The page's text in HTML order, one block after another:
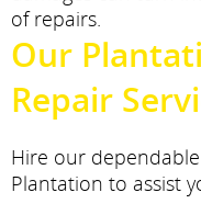
of repairs.
Our
Repair
Hire our
Plantation to assist